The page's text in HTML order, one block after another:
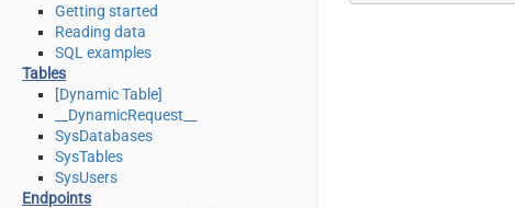
Getting started
Reading data
SQL examples
Tables
[Dynamic Table]
__DynamicRequest__
SysDatabases
SysTables
SysUsers
Endpoints